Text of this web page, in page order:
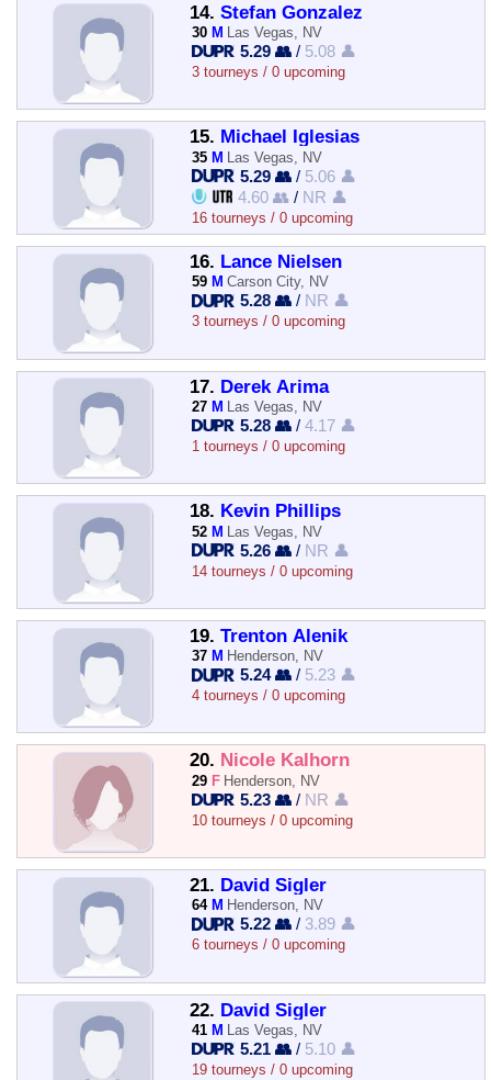
14. Stefan Gonzalez
30 M Las Vegas, NV
5.29 👥 / 5.08 👤
3 tourneys / 0 upcoming
15. Michael Iglesias
35 M Las Vegas, NV
5.29 👥 / 5.06 👤
4.60 👥 / NR 👤
16 tourneys / 0 upcoming
16. Lance Nielsen
59 M Carson City, NV
5.28 👥 / NR 👤
3 tourneys / 0 upcoming
17. Derek Arima
27 M Las Vegas, NV
5.28 👥 /4.17 👤
1 tourneys / 0 upcoming
18. Kevin Phillips
52 M Las Vegas, NV
5.26 👥 / NR 👤
14 tourneys / 0 upcoming
19. Trenton Alenik
37 M Henderson, NV
5.24 👥 / 5.23 👤
4 tourneys / 0 upcoming
20. Nicole Kalhorn
29 F Henderson, NV
5.23 👥 / NR 👤
10 tourneys / 0 upcoming
21. David Sigler
64 M Henderson, NV
5.22 👥 / 3.89 👤
6 tourneys / 0 upcoming
22. David Sigler
41 M Las Vegas, NV
5.21 👥 / 5.10 👤
19 tourneys / 0 upcoming